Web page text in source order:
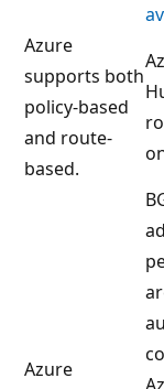
Azure
supports both
policy-based
and route-
based.
Azure